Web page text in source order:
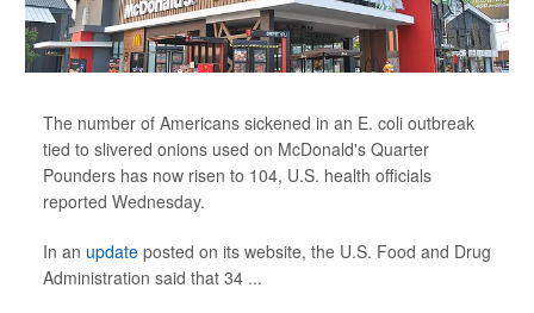
The number of Americans sickened in an E. coli outbreak
tied to slivered onions used on McDonald's Quarter
Pounders has now risen to 104, U.S. health officials
reported Wednesday.
In an update posted on its website, the U.S. Food and Drug
Administration said that 34 ...